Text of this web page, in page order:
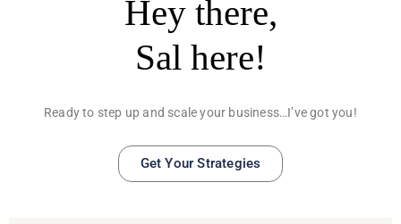
Hey there,
Sal here!
Ready to step up and scale your business…I’ve got you!
Get Your Strategies